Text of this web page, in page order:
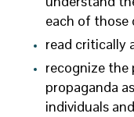
each of those
read critically
recognize the
propaganda
individuals